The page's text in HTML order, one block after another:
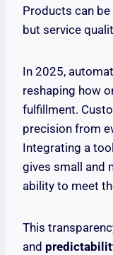
Products can
but service
In 2025,
reshaping how
fulfillment.
precision from
Integrating a
gives small and
ability to meet
This
and